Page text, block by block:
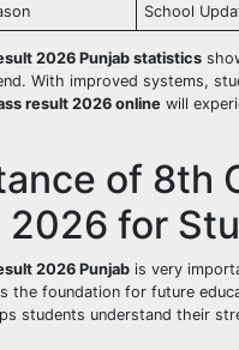
School
2026 Punjab statistics
With improved systems,
result 2026 online will
of 8th
2026 for
2026 Punjab is very
the foundation for future
students understand their